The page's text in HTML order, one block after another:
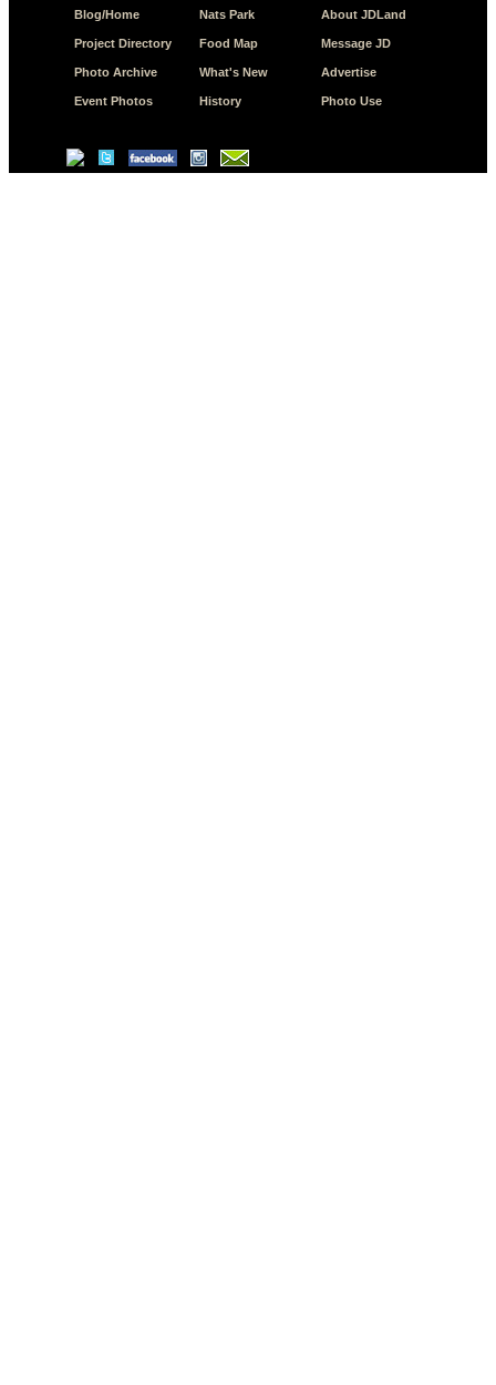
Blog/Home
Project Directory
Photo Archive
Event Photos
Nats Park
Food Map
What's New
History
About JDLand
Message JD
Advertise
Photo Use